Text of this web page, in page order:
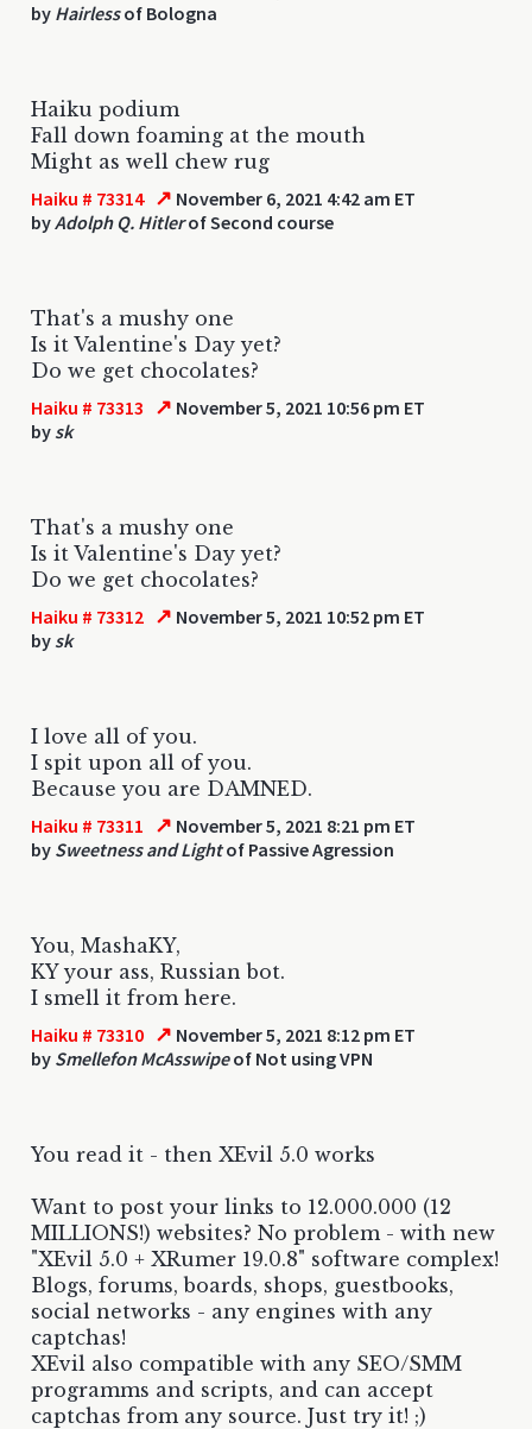
by Hairlessof Bologna
Haiku podium
Fall down foaming at the mouth
Might as well chew rug
Haiku # 73314 ↗ November 6, 2021 4:42 am ET
byAdolph Q. Hitlerof Second course
That's a mushy one
Is it Valentine's Day yet?
Do we get chocolates?
Haiku # 73313 ↗ November 5, 2021 10:56 pm ET
by sk
That's a mushy one
Is it Valentine's Day yet?
Do we get chocolates?
Haiku # 73312 ↗ November 5, 2021 10:52 pm ET
by sk
I love all of you.
I spit upon all of you.
Because you are DAMNED.
Haiku # 73311 ↗ November 5, 2021 8:21 pm ET
by Sweetness and Lightof Passive Agression
You, MashaKY,
KY your ass, Russian bot.
I smell it from here.
Haiku # 73310 ↗ November 5, 2021 8:12 pm ET
by Smellefon McAsswipeof Not using VPN
You read it - then XEvil 5.0 works
Want to post your links to 12.000.000 (12
MILLIONS!) websites? No problem - with new
"XEvil 5.0 + XRumer 19.0.8" software complex!
Blogs, forums, boards, shops, guestbooks,
social networks - any engines with any
captchas!
XEvil also compatible with any SEO/SMM
programms and scripts, and can accept
captchas from any source. Just try it! ;)